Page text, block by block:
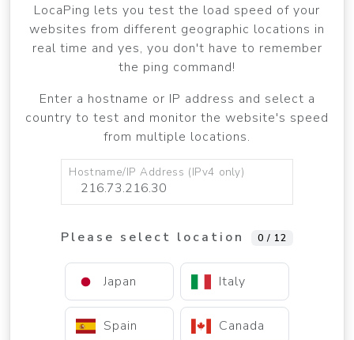
LocaPing lets you test the load speed of your
websites from different geographic locations in
real time and yes, you don't have to remember
the ping command!
Enter a hostname or IP address and select a
country to test and monitor the website's speed
from multiple locations.
Hostname/IP Address (IPv4 only)
Please select location 0 / 12
Japan Italy
Spain Canada